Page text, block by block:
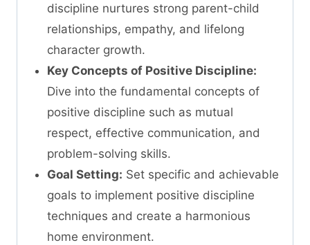
discipline nurtures strong parent-child
relationships, empathy, and lifelong
character growth.
Key Concepts of Positive Discipline:
Dive into the fundamental concepts of
positive discipline such as mutual
respect, effective communication, and
problem-solving skills.
Goal Setting: Set specific and achievable
goals to implement positive discipline
techniques and create a harmonious
home environment.